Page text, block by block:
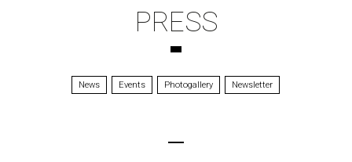
PRESS
News Events Photogallery Newsletter